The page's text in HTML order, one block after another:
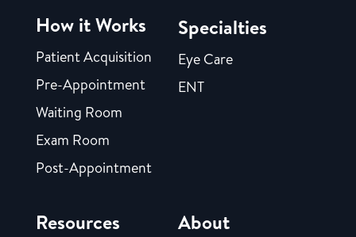
How it Works
Patient Acquisition
Pre-Appointment
Waiting Room
Exam Room
Post-Appointment
Specialties
Eye Care
ENT
Resources About